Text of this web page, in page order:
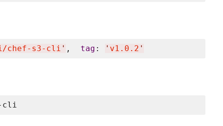
chef-s3-cli ' , tag : ' v1.0.2 '